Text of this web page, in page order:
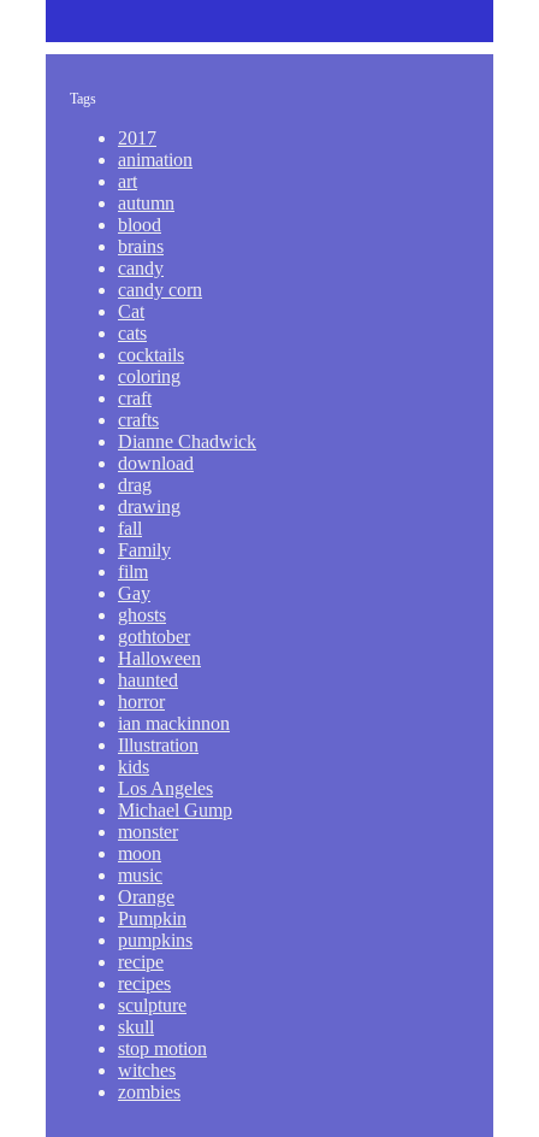
Tags
2017
animation
art
autumn
blood
brains
candy
candy corn
Cat
cats
cocktails
coloring
craft
crafts
Dianne Chadwick
download
drag
drawing
fall
Family
film
Gay
ghosts
gothtober
Halloween
haunted
horror
ian mackinnon
Illustration
kids
Los Angeles
Michael Gump
monster
moon
music
Orange
Pumpkin
pumpkins
recipe
recipes
sculpture
skull
stop motion
witches
zombies